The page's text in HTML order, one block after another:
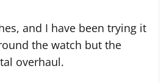
and I have been trying it
the watch but the
overhaul.